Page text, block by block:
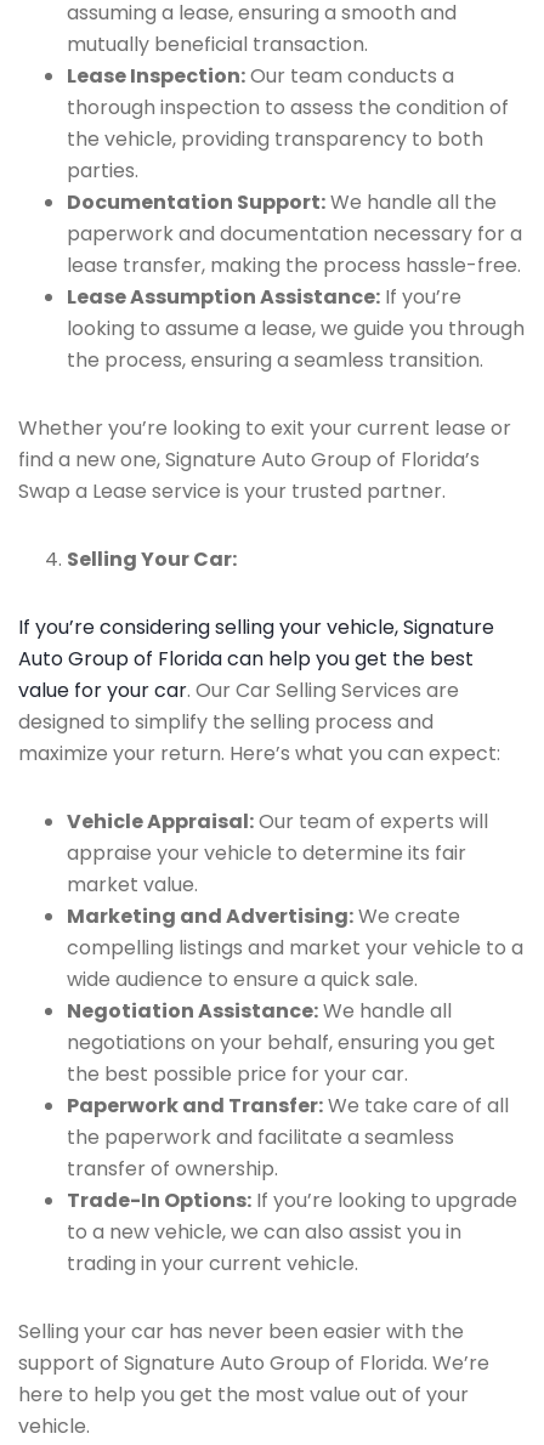
assuming a lease, ensuring a smooth and
mutually beneficial transaction.
Lease Inspection:Our team conducts a
thorough inspection to assess the condition of
the vehicle, providing transparency to both
parties.
Documentation Support:We handle all the
paperwork and documentation necessary for a
lease transfer, making the process hassle-free.
Lease Assumption Assistance: If you’re
looking to assume a lease, we guide you through
the process, ensuring a seamless transition.
Whether you’re looking to exit your current lease or
find a new one, Signature Auto Group of Florida’s
Swap a Lease service is your trusted partner.
Selling Your Car:
If you’re considering selling your vehicle, Signature
Auto Group of Florida can help you get the best
value for your car. Our Car Selling Services are
designed to simplify the selling process and
maximize your return. Here’s what you can expect:
Vehicle Appraisal:Our team of experts will
appraise your vehicle to determine its fair
market value.
Marketing and Advertising:We create
compelling listings and market your vehicle to a
wide audience to ensure a quick sale.
Negotiation Assistance:We handle all
negotiations on your behalf, ensuring you get
the best possible price for your car.
Paperwork and Transfer:We take care of all
the paperwork and facilitate a seamless
transfer of ownership.
Trade-In Options: If you’re looking to upgrade
to a new vehicle, we can also assist you in
trading in your current vehicle.
Selling your car has never been easier with the
support of Signature Auto Group of Florida. We’re
here to help you get the most value out of your
vehicle.